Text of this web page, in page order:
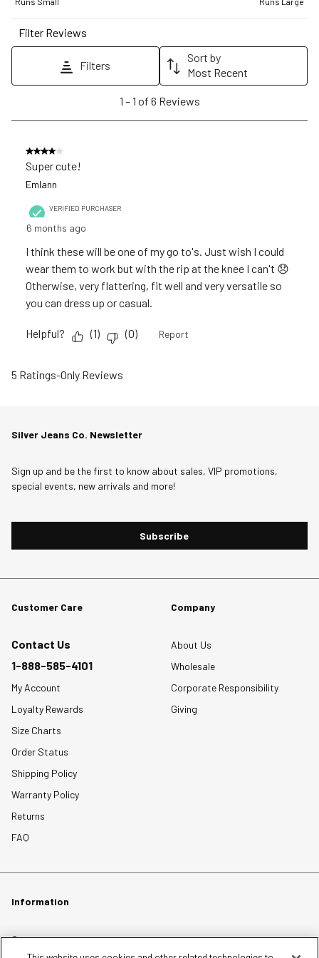
This
open
form.
This
will
open
submission
form.
action
open
submission
form.
action
will
open
submission
form.
will
open
form.
Filter Reviews
Filters
Sort by
Most Recent
Reviews
1 –1 of 6 Reviews
4 out of 5 stars.
Super cute!
Emlann
VERIFIED PURCHASER
6 months ago
I think these will be one of my go to's. Just wish I could
wear them to work but with the rip at the knee I can't 😞
Otherwise, very flattering, fit well and very versatile so
you can dress up or casual.
Helpful? (1) (0) Report
5 Ratings-Only Reviews
Silver Jeans Co. Newsletter
Sign up and be the first to know about sales, VIP promotions,
special events, new arrivals and more!
Subscribe
Customer Care
Contact Us
1-888-585-4101
My Account
Loyalty Rewards
Size Charts
Order Status
Shipping Policy
Warranty Policy
Returns
FAQ
Company
About Us
Wholesale
Corporate Responsibility
Giving
Information
Careers